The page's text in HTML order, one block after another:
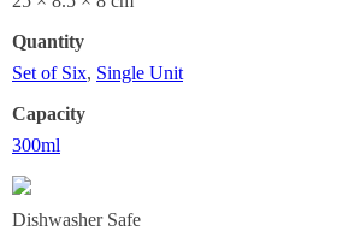
Quantity
Set of Six, Single Unit
Capacity
300ml
Dishwasher Safe